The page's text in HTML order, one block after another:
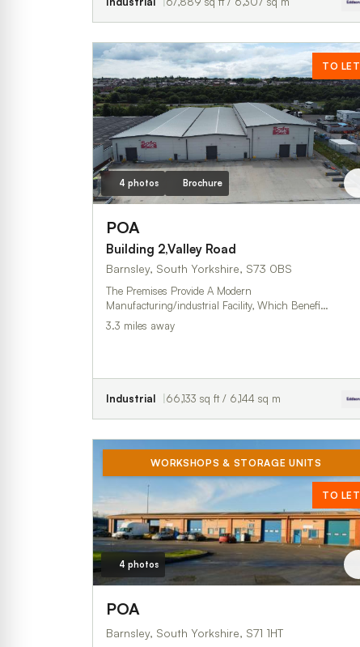
TO LET
4 photos Brochure
POA
Building 2,Valley Road
Barnsley, South Yorkshire, S73 0BS
The Premises Provide A Modern
Manufacturing/industrial Facility, Which Benefi…
3.3 miles away
Industrial 66,133 sq ft / 6,144 sq m
WORKSHOPS & STORAGE UNITS
TO LET
4 photos
POA
Barnsley, South Yorkshire, S71 1HT